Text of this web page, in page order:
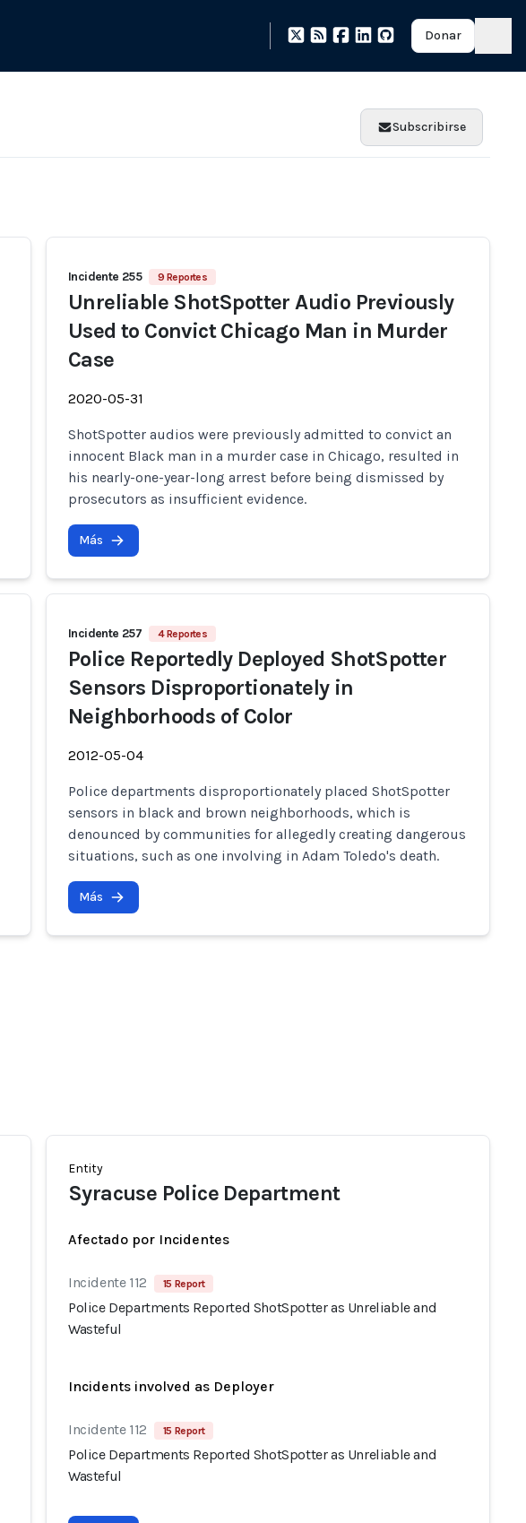
Donar
Subscribirse
Incidente 255 9 Reportes
Unreliable ShotSpotter Audio Previously
Used to Convict Chicago Man in Murder
Case
2020-05-31
ShotSpotter audios were previously admitted to convict an
innocent Black man in a murder case in Chicago, resulted in
his nearly-one-year-long arrest before being dismissed by
prosecutors as insufficient evidence.
Más
Incidente 257 4 Reportes
Police Reportedly Deployed ShotSpotter
Sensors Disproportionately in
Neighborhoods of Color
2012-05-04
Police departments disproportionately placed ShotSpotter
sensors in black and brown neighborhoods, which is
denounced by communities for allegedly creating dangerous
situations, such as one involving in Adam Toledo's death.
Más
Entity
Syracuse Police Department
Afectado por Incidentes
Incidente 112 15 Report
Police Departments Reported ShotSpotter as Unreliable and
Wasteful
Incidents involved as Deployer
Incidente 112 15 Report
Police Departments Reported ShotSpotter as Unreliable and
Wasteful